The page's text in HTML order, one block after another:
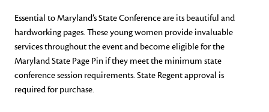
Essential to Maryland’s State Conference are its beautiful and
hardworking pages. These young women provide invaluable
services throughout the event and become eligible for the
Maryland State Page Pin if they meet the minimum state
conference session requirements. State Regent approval is
required for purchase.